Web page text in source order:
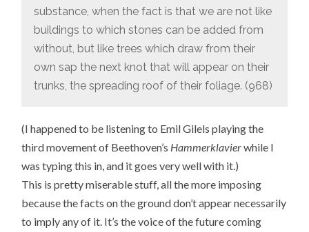
substance, when the fact is that we are not like
buildings to which stones can be added from
without, but like trees which draw from their
own sap the next knot that will appear on their
trunks, the spreading roof of their foliage. (968)
(I happened to be listening to Emil Gilels playing the
third movement of Beethoven’s Hammerklavierwhile I
was typing this in, and it goes very well with it.)
This is pretty miserable stuff, all the more imposing
because the facts on the ground don’t appear necessarily
to imply any of it. It’s the voice of the future coming